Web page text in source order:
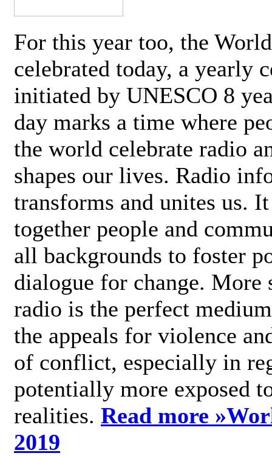
For this year too, the
celebrated today, a yearly
initiated by UNESCO 8
day marks a time where
the world celebrate radio
shapes our lives. Radio
transforms and unites us.
together people and
all backgrounds to foster
dialogue for change.
radio is the perfect
the appeals for violence
of conflict, especially in
potentially more exposed
realities. Read more »
2019